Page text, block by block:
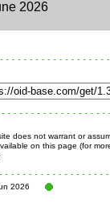
2026
does not warrant or
on this page (for
2026